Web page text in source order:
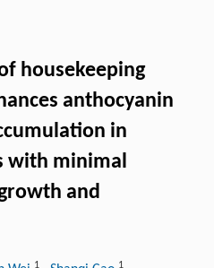
housekeeping
anthocyanin
in
with minimal
and
1 1